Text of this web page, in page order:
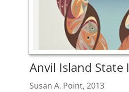
Anvil Island State I
Susan A. Point, 2013